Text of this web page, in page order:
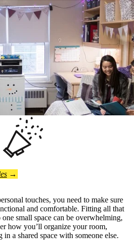
→
touches, you need to make sure
and comfortable. Fitting all that
small space can be overwhelming,
how you’ll organize your room,
a shared space with someone else.